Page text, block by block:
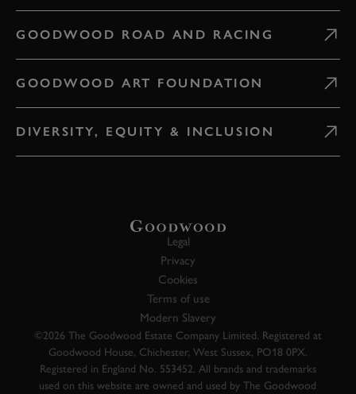
GOODWOOD ROAD AND RACING
GOODWOOD ART FOUNDATION
DIVERSITY, EQUITY & INCLUSION
Legal
Privacy
Cookies
Terms of use
Modern Slavery
©2026 The Goodwood Estate Company Limited. Registered at
Goodwood House, Chichester, West Sussex, PO18 0PX.
Registered in England No. 553452. All brands and trademarks
used on this website are owned and used by The Goodwood